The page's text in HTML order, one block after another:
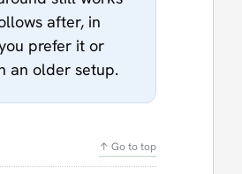
after, in
prefer it or
an older setup.
↑ Go to top